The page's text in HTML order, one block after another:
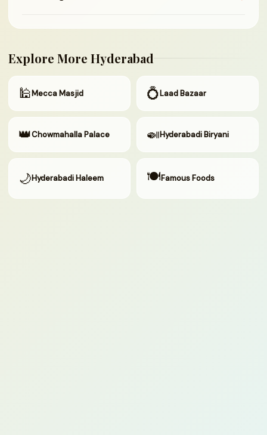
Explore More Hyderabad
🕌Mecca Masjid 💍Laad Bazaar
👑Chowmahalla Palace 🍛Hyderabadi Biryani
🌙Hyderabadi Haleem 🍽Famous Foods